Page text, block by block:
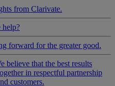
from Clarivate.
help?
forward for the greater good.
believe that the best results
in respectful partnership
customers.